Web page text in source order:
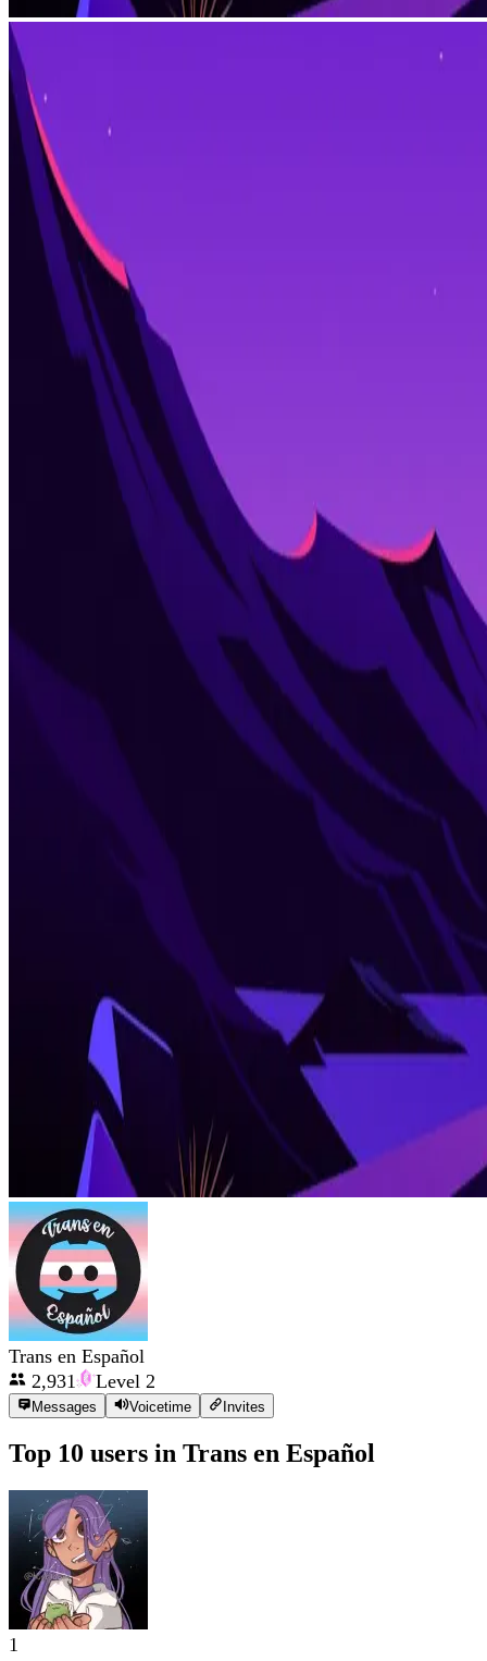
Trans en Español
2,931
Level 2
Messages Voicetime Invites
Top 10 users in Trans en Español
1